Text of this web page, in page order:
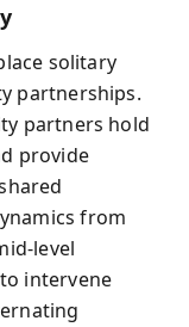
solitary
partnerships.
partners hold
provide
from
level
intervene